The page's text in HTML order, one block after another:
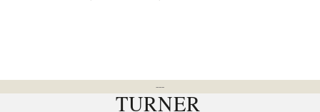
---